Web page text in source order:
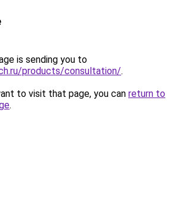
is sending you to
products/consultation/.
to visit that page, you can return to
.